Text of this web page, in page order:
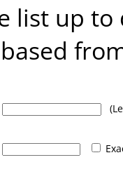
list up